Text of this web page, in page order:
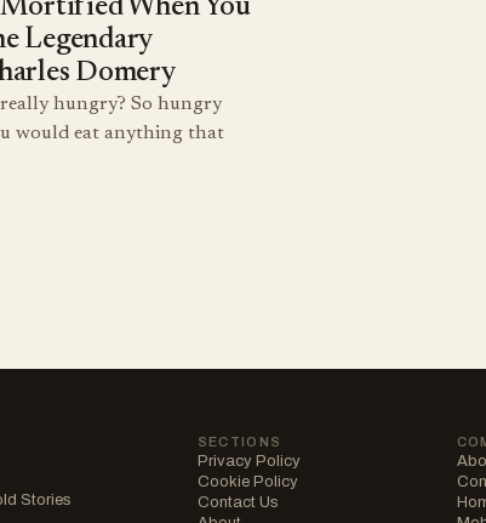
When You
Legendary
Domery
really hungry? So hungry
would eat anything that
Stories
SECTIONS
Privacy Policy
Cookie Policy
Contact Us